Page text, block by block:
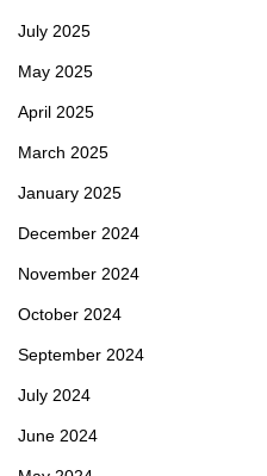
July 2025
May 2025
April 2025
March 2025
January 2025
December 2024
November 2024
October 2024
September 2024
July 2024
June 2024